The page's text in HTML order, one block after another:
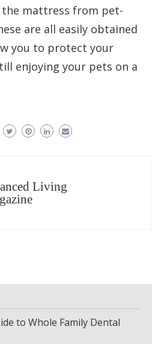
mattress from pet-
are all easily obtained
you to protect your
enjoying your pets on a
Living
to Whole Family Dental